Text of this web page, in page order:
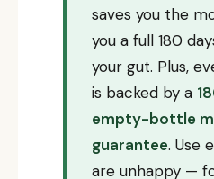
saves you the
you a full 180
your gut. Plus,
is backed by a
empty-bottle
guarantee. Use
are unhappy —